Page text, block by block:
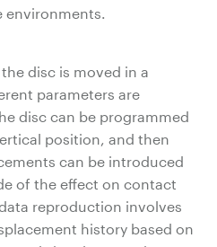
environments.
disc is moved in a
parameters are
disc can be programmed
position, and then
can be introduced
of the effect on contact
reproduction involves
history based on